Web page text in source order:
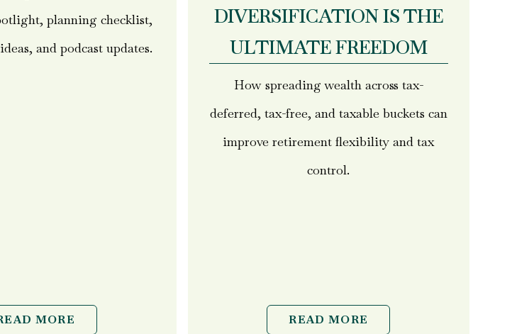
planning checklist,
and podcast updates.
MORE
DIVERSIFICATION IS THE
ULTIMATE FREEDOM
How spreading wealth across tax-
deferred, tax-free, and taxable buckets can
improve retirement flexibility and tax
control.
READ MORE